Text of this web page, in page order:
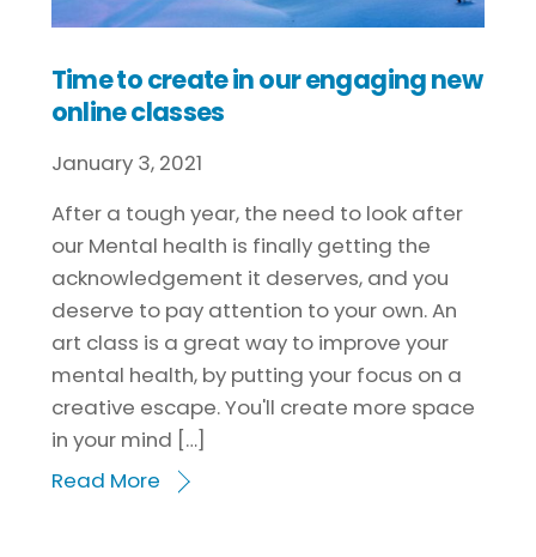
Time to create in our engaging new
online classes
January 3, 2021
After a tough year, the need to look after
our Mental health is finally getting the
acknowledgement it deserves, and you
deserve to pay attention to your own. An
art class is a great way to improve your
mental health, by putting your focus on a
creative escape. You'll create more space
in your mind […]
Read More